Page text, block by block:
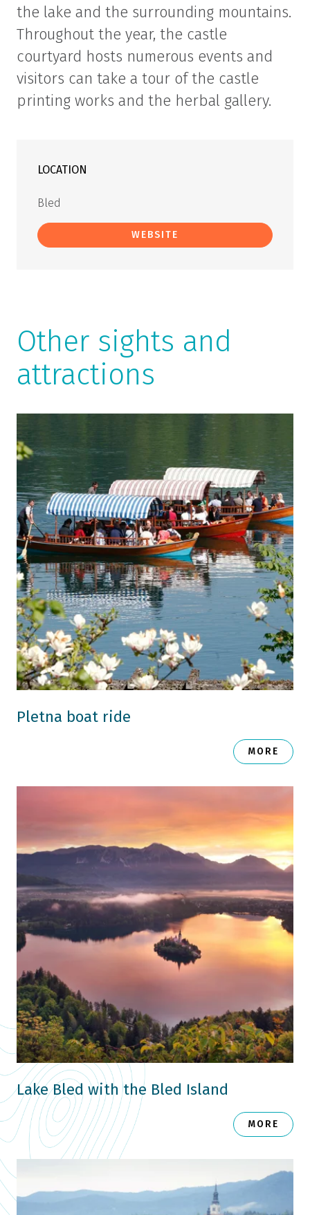
the lake and the surrounding mountains.
Throughout the year, the castle
courtyard hosts numerous events and
visitors can take a tour of the castle
printing works and the herbal gallery.
LOCATION
Bled
WEBSITE
Other sights and
attractions
Pletna boat ride
MORE
Lake Bled with the Bled Island
MORE